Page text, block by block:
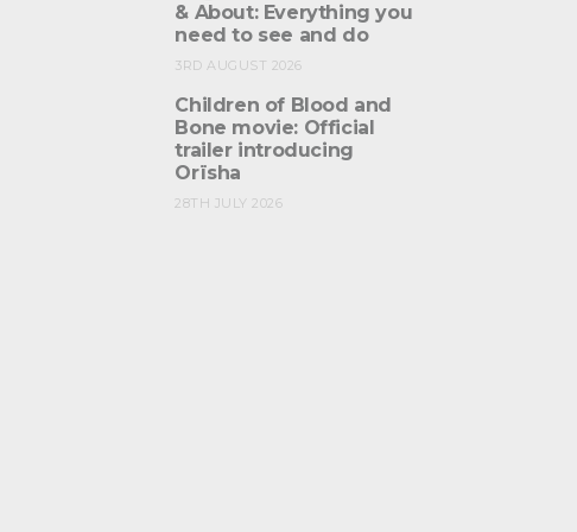
& About: Everything you
need to see and do
3RD AUGUST 2026
Children of Blood and
Bone movie: Official
trailer introducing
Orïsha
28TH JULY 2026